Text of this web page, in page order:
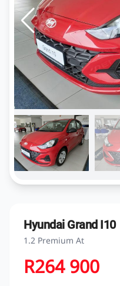
Hyundai Grand I10
1.2 Premium At
R264 900